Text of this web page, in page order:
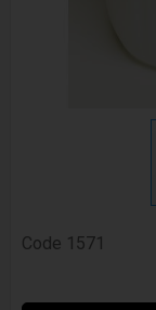
Code 1571